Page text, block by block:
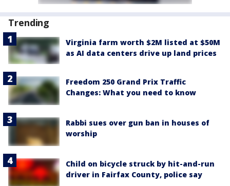
Trending
Virginia farm worth $2M listed at $50M
as AI data centers drive up land prices
Freedom 250 Grand Prix Traffic
Changes: What you need to know
Rabbi sues over gun ban in houses of
worship
Child on bicycle struck by hit-and-run
driver in Fairfax County, police say